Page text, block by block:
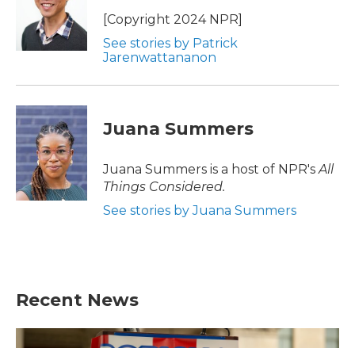
[Copyright 2024 NPR]
See stories by Patrick
Jarenwattananon
Juana Summers
Juana Summers is a host of NPR's All
Things Considered.
See stories by Juana Summers
Recent News